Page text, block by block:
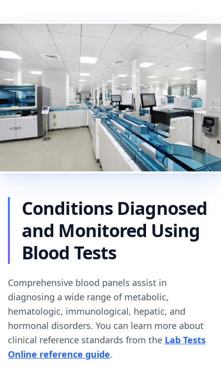
Conditions Diagnosed
and Monitored Using
Blood Tests
Comprehensive blood panels assist in
diagnosing a wide range of metabolic,
hematologic, immunological, hepatic, and
hormonal disorders. You can learn more about
clinical reference standards from the Lab Tests
Online reference guide.